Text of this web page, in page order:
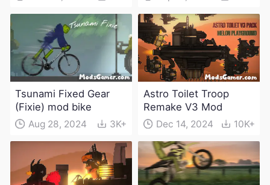
weapons)
Tsunami Fixed Gear
(Fixie) mod bike
Aug 28, 2024 3K+
Astro Toilet Troop
Remake V3 Mod
Dec 14, 2024 10K+